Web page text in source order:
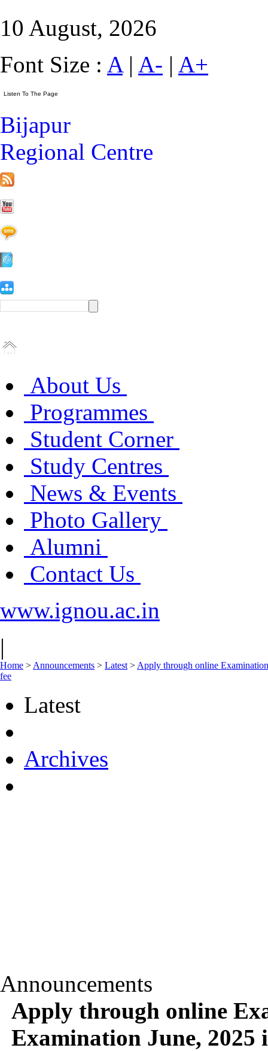
10 August, 2026
Font Size : A| A- | A+
Bijapur
Regional Centre
About Us
Programmes
Student Corner
Study Centres
News & Events
Photo Gallery
Alumni
Contact Us
www.ignou.ac.in
|
Home > Announcements > Latest > Apply through online
fee
Latest
Archives
Announcements
Apply through online
Examination June, 2025